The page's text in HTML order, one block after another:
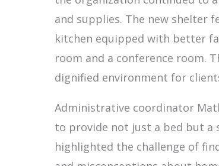
and supplies. The new shelter
kitchen equipped with better
room and a conference room.
dignified environment for
Administrative coordinator
to provide not just a bed but a
highlighted the challenge of